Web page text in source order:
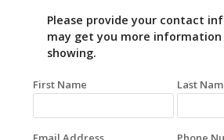
Please provide your contact
may get you more
showing.
First Name Last